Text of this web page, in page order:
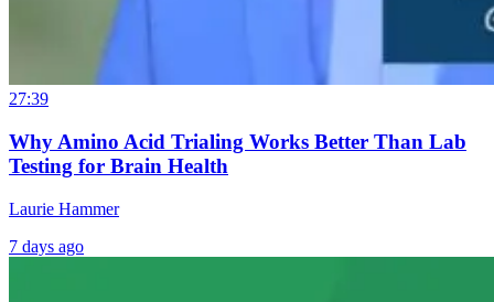
27:39
Why Amino Acid Trialing Works Better Than Lab
Testing for Brain Health
Laurie Hammer
7 days ago